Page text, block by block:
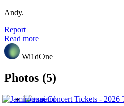
Andy.
Report
Read more
Wi1dOne
Photos (5)